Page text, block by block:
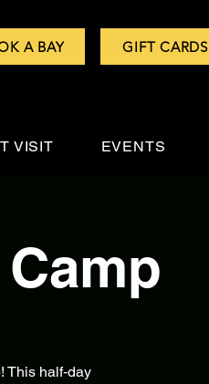
A BAY GIFT CARDS
VISIT EVENTS
This half‑day